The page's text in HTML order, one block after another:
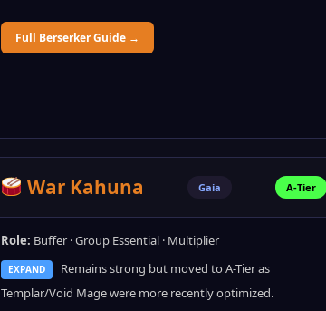
Full Berserker Guide →
War Kahuna Gaia A-Tier
Role: Buffer · Group Essential · Multiplier
EXPAND
Remains strong but moved to A-Tier as
Templar/Void Mage were more recently optimized.